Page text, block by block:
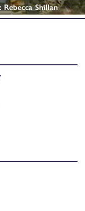
Shillan